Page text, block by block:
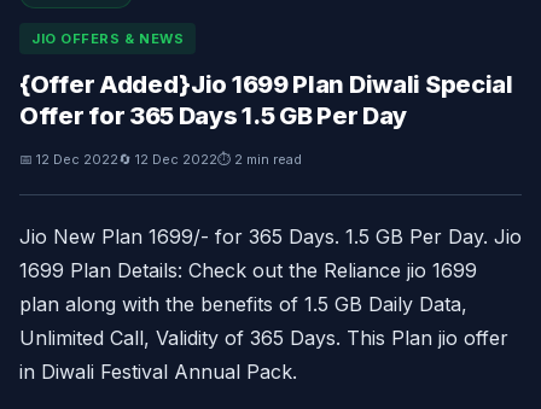
JIO OFFERS & NEWS
{Offer Added}Jio 1699 Plan Diwali Special
Offer for 365 Days 1.5 GB Per Day
📅 12 Dec 2022🔄 12 Dec 2022⏱ 2 min read
Jio New Plan 1699/- for 365 Days. 1.5 GB Per Day. Jio
1699 Plan Details: Check out the Reliance jio 1699
plan along with the benefits of 1.5 GB Daily Data,
Unlimited Call, Validity of 365 Days. This Plan jio offer
in Diwali Festival Annual Pack.